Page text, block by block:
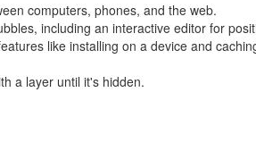
computers, phones, and the web.
including an interactive editor for
like installing on a device and
a layer until it's hidden.